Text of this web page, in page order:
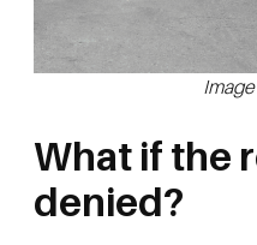
What if the
denied?